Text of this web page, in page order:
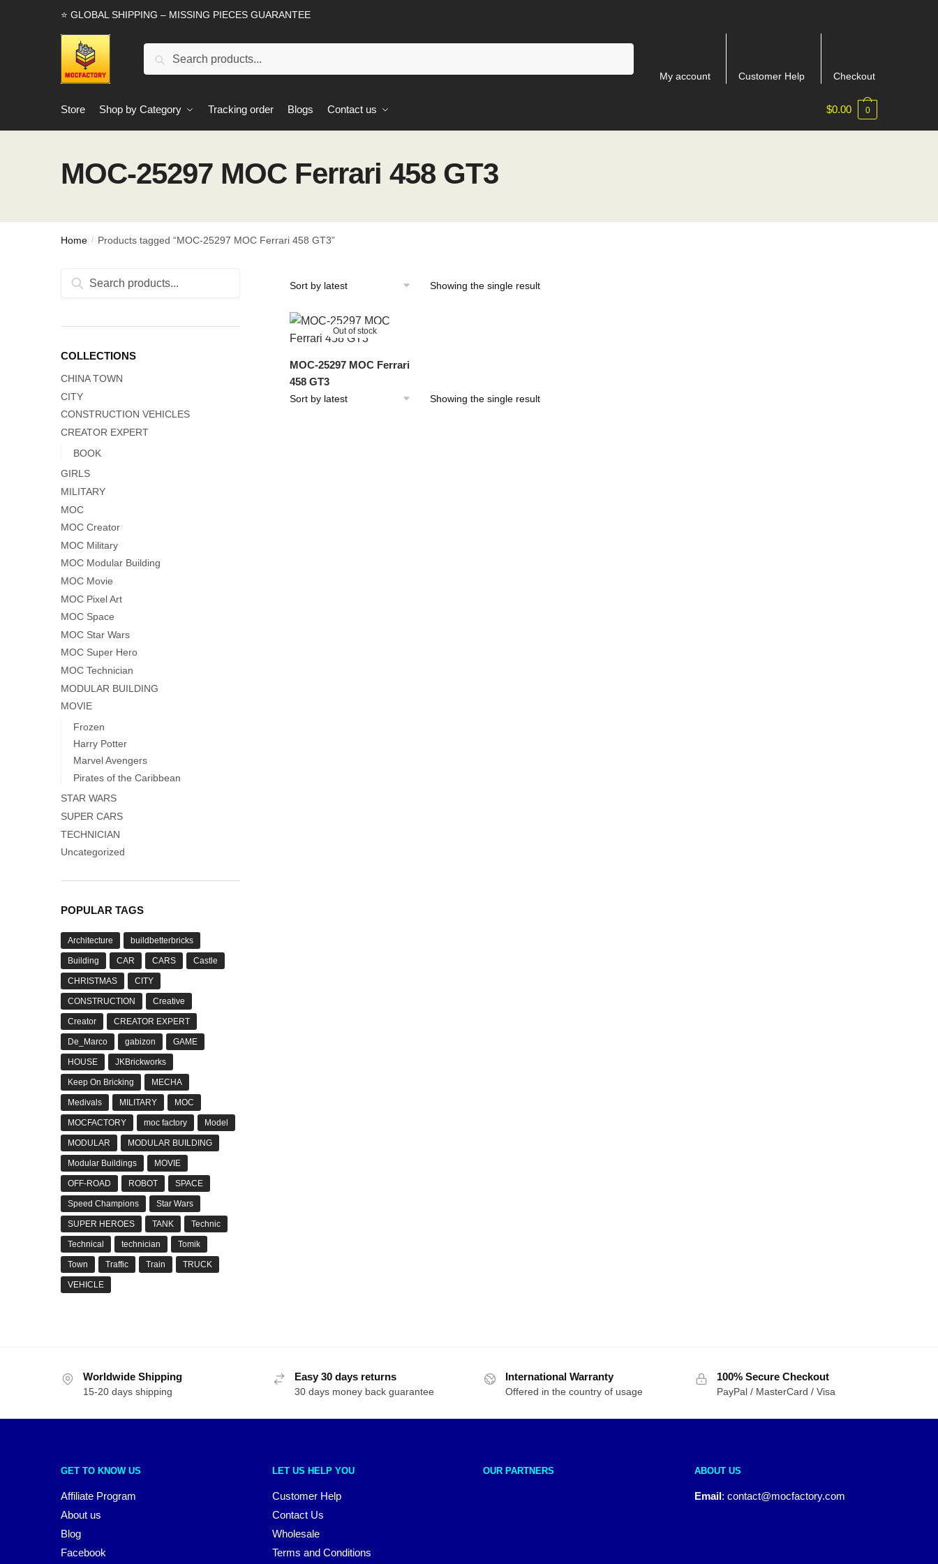
⭐ GLOBAL SHIPPING – MISSING PIECES GUARANTEE
Search
My account Customer Help Checkout
Store Shop by Category Tracking order Blogs Contact us $0.00 0
MOC-25297 MOC Ferrari 458 GT3
Home / Products tagged “MOC-25297 MOC Ferrari 458 GT3”
Showing the single result
Out of stock
MOC-25297 MOC Ferrari
458 GT3
Showing the single result
Search
Search
COLLECTIONS
CHINA TOWN
CITY
CONSTRUCTION VEHICLES
CREATOR EXPERT
BOOK
GIRLS
MILITARY
MOC
MOC Creator
MOC Military
MOC Modular Building
MOC Movie
MOC Pixel Art
MOC Space
MOC Star Wars
MOC Super Hero
MOC Technician
MODULAR BUILDING
MOVIE
Frozen
Harry Potter
Marvel Avengers
Pirates of the Caribbean
STAR WARS
SUPER CARS
TECHNICIAN
Uncategorized
POPULAR TAGS
Architecture buildbetterbricks
Building CAR CARS Castle
CHRISTMAS CITY
CONSTRUCTION Creative
Creator CREATOR EXPERT
De_Marco gabizon GAME
HOUSE JKBrickworks
Keep On Bricking MECHA
Medivals MILITARY MOC
MOCFACTORY moc factory Model
MODULAR MODULAR BUILDING
Modular Buildings MOVIE
OFF-ROAD ROBOT SPACE
Speed Champions Star Wars
SUPER HEROES TANK Technic
Technical technician Tomik
Town Traffic Train TRUCK
VEHICLE
Worldwide Shipping
15-20 days shipping
Easy 30 days returns
30 days money back guarantee
International Warranty
Offered in the country of usage
100% Secure Checkout
PayPal / MasterCard / Visa
GET TO KNOW US
Affiliate Program
About us
Blog
Facebook
LET US HELP YOU
Customer Help
Contact Us
Wholesale
Terms and Conditions
OUR PARTNERS ABOUT US
Email: contact@mocfactory.com